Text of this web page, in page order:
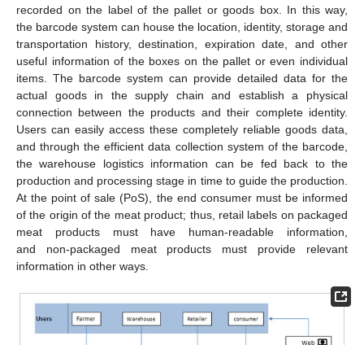
recorded on the label of the pallet or goods box. In this way,
the barcode system can house the location, identity, storage and
transportation history, destination, expiration date, and other
useful information of the boxes on the pallet or even individual
items. The barcode system can provide detailed data for the
actual goods in the supply chain and establish a physical
connection between the products and their complete identity.
Users can easily access these completely reliable goods data,
and through the efficient data collection system of the barcode,
the warehouse logistics information can be fed back to the
production and processing stage in time to guide the production.
At the point of sale (PoS), the end consumer must be informed
of the origin of the meat product; thus, retail labels on packaged
meat products must have human-readable information,
and non-packaged meat products must provide relevant
information in other ways.